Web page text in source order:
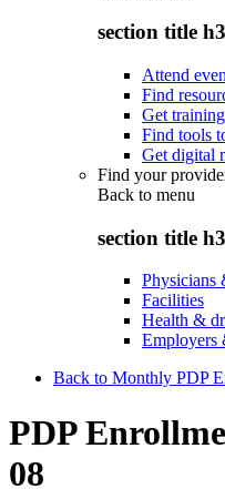
section title h3
Attend
Find
Get training
Find tools
Get digital
Find your
Back to menu
section title h3
Physicians
Facilities
Health &
Employers
Back to Monthly PDP
PDP
08